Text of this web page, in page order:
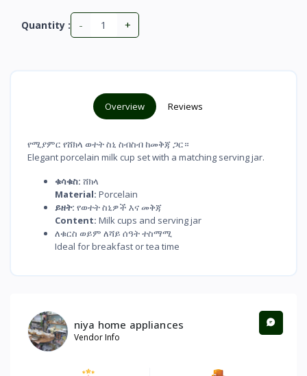
Quantity : - +
Overview Reviews
የሚያምር የሸክላ ወተት ስኒ ስብስብ ከመቅጃ ጋር።
Elegant porcelain milk cup set with a matching serving jar.
ቁሳቁስ: ሸክላ
Material: Porcelain
ይዘት: የወተት ስኒዎች እና መቅጃ
Content: Milk cups and serving jar
ለቁርስ ወይም ለሻይ ሰዓት ተስማሚ
Ideal for breakfast or tea time
niya home appliances
Vendor Info